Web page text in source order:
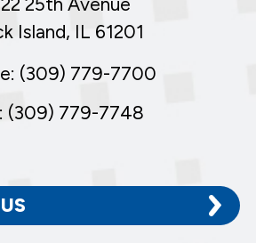
Island, IL 61201
(309) 779-7700
(309) 779-7748